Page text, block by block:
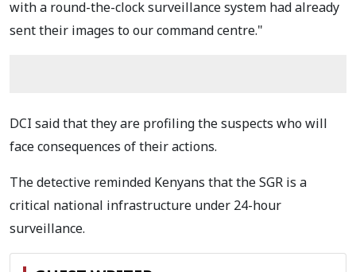
with a round-the-clock surveillance system had already
sent their images to our command centre."
DCI said that they are profiling the suspects who will
face consequences of their actions.
The detective reminded Kenyans that the SGR is a
critical national infrastructure under 24-hour
surveillance.